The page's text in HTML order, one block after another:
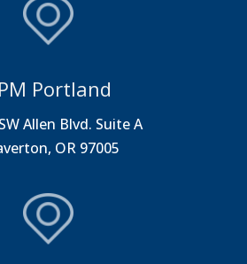
Portland
Allen Blvd. Suite A
OR 97005